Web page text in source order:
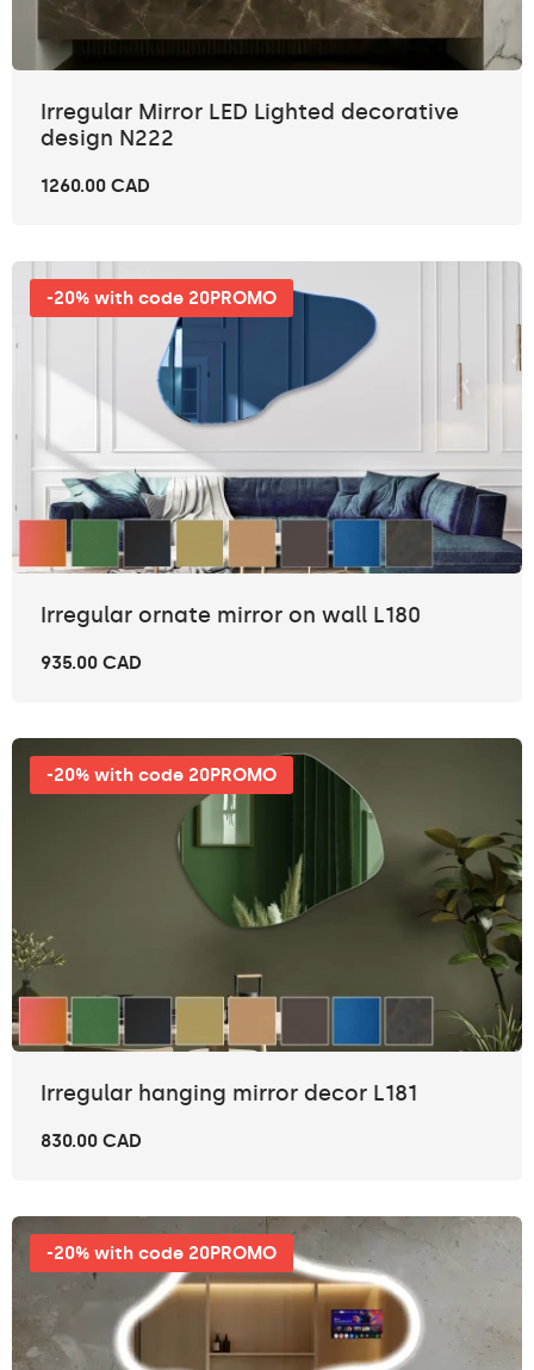
Irregular Mirror LED Lighted decorative
design N222
1260.00 CAD
-20% with code 20PROMO
Irregular ornate mirror on wall L180
935.00 CAD
-20% with code 20PROMO
Irregular hanging mirror decor L181
830.00 CAD
-20% with code 20PROMO